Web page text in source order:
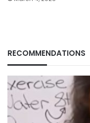
RECOMMENDATIONS